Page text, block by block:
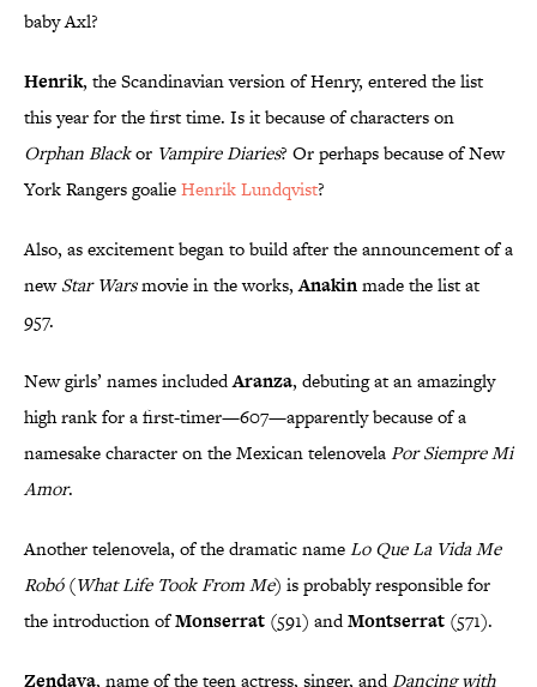
baby Axl?
Henrik, the Scandinavian version of Henry, entered the list
this year for the first time. Is it because of characters on
Orphan Blackor Vampire Diaries? Or perhaps because of New
York Rangers goalieHenrikLundqvist?
Also, as excitement began to build after the announcement of a
newStar Warsmovie in the works,Anakinmade the list at
957.
New girls’ names includedAranza, debuting at an amazingly
high rank for a first-timer—607—apparently because of a
namesake character on the Mexican telenovelaPor Siempre Mi
Amor.
Another telenovela, of the dramatic nameLo Que La Vida Me
Robó(What Life Took From Me) is probably responsible for
the introduction ofMonserrat (591) andMontserrat (571).
Zendaya, name of the teen actress, singer, andDancing with